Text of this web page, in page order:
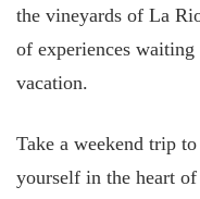
the vineyards of La
of experiences
vacation.
Take a weekend trip
yourself in the heart